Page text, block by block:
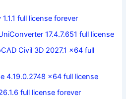
full license forever
17.4.7.651 full license
Civil 3D 2027.1 x64 full
4.19.0.2748 x64 full license
full license forever